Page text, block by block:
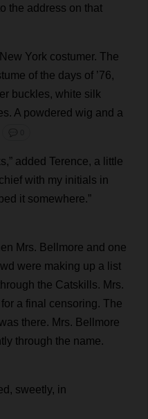
the address on that
New York costumer. The
of the days of ’76,
buckles, white silk
. A powdered wig and a
💬 0
,” added Terence, a little
with my initials in
it somewhere.”
Mrs. Bellmore and one
were making up a list
the Catskills. Mrs.
for a final censoring. The
there. Mrs. Bellmore
through the name.
, sweetly, in